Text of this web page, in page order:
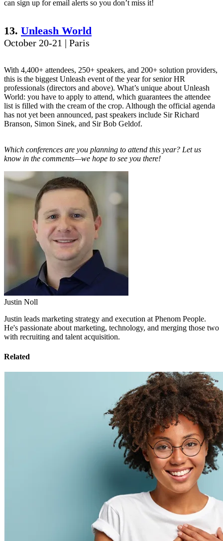
can sign up for email alerts so you don’t miss it!
13. Unleash World
October 20-21 | Paris
With 4,400+ attendees, 250+ speakers, and 200+ solution providers,
this is the biggest Unleash event of the year for senior HR
professionals (directors and above). What’s unique about Unleash
World: you have to apply to attend, which guarantees the attendee
list is filled with the cream of the crop. Although the official agenda
has not yet been announced, past speakers include Sir Richard
Branson, Simon Sinek, and Sir Bob Geldof.
Which conferences are you planning to attend this year? Let us
know in the comments—we hope to see you there!
Justin Noll
Justin leads marketing strategy and execution at Phenom People.
He's passionate about marketing, technology, and merging those two
with recruiting and talent acquisition.
Related